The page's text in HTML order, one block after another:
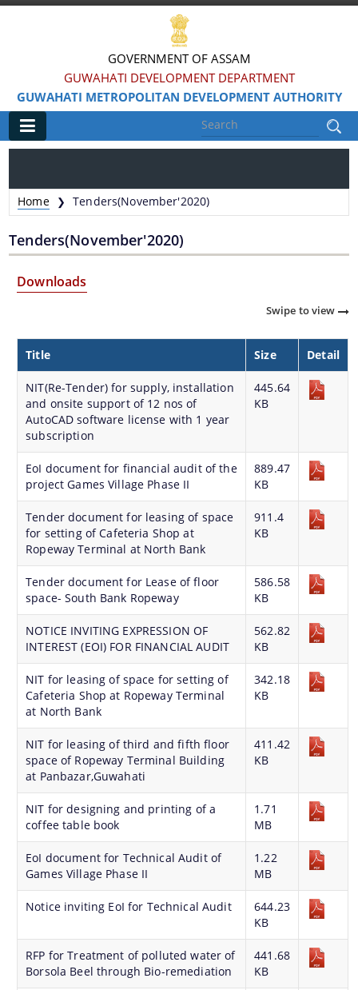
GOVERNMENT OF ASSAM
GUWAHATI DEVELOPMENT DEPARTMENT
GUWAHATI METROPOLITAN DEVELOPMENT AUTHORITY
Information & Services
Water Bodies Restoration
Reservation of Parks
Land Use Certificate
Land Sale NOC
Building Permission
We have tried to link all Information & Services
together to help you locate them faster.
Documents
Acts & Bye-Laws
Forms
Budget
TDR bank
Notifications
Master Plan
Maps
Official Notice Board
A document repository where all types of the
About Us
Who We Are
What We Do
Our History
Home ❯ Tenders(November'2020)
Tenders(November'2020)
Downloads
Swipe to view
Title Size Detail
NIT(Re-Tender) for supply, installation
and onsite support of 12 nos of
AutoCAD software license with 1 year
subscription
445.64
KB
EoI document for financial audit of the
project Games Village Phase II
889.47
KB
Tender document for leasing of space
for setting of Cafeteria Shop at
Ropeway Terminal at North Bank
911.4
KB
Tender document for Lease of floor
space- South Bank Ropeway
586.58
KB
NOTICE INVITING EXPRESSION OF
INTEREST (EOI) FOR FINANCIAL AUDIT
562.82
KB
NIT for leasing of space for setting of
Cafeteria Shop at Ropeway Terminal
at North Bank
342.18
KB
NIT for leasing of third and fifth floor
space of Ropeway Terminal Building
at Panbazar,Guwahati
411.42
KB
NIT for designing and printing of a
coffee table book
1.71
MB
EoI document for Technical Audit of
Games Village Phase II
1.22
MB
Notice inviting EoI for Technical Audit
644.23
KB
RFP for Treatment of polluted water of
Borsola Beel through Bio-remediation
441.68
KB